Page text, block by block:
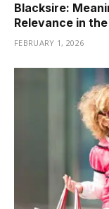
Blacksire:
Relevance in
FEBRUARY 1, 2026